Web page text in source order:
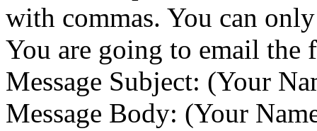
with commas. You can
You are going to email
Message Subject: (Your
Message Body: (Your